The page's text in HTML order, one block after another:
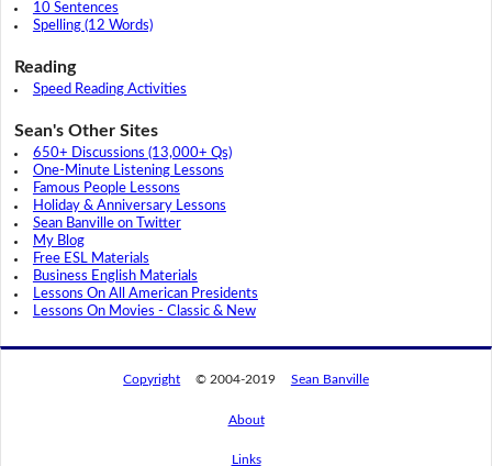
10 Sentences
Spelling (12 Words)
Reading
Speed Reading Activities
Sean's Other Sites
650+ Discussions (13,000+ Qs)
One-Minute Listening Lessons
Famous People Lessons
Holiday & Anniversary Lessons
Sean Banville on Twitter
My Blog
Free ESL Materials
Business English Materials
Lessons On All American Presidents
Lessons On Movies - Classic & New
Copyright © 2004-2019 Sean Banville
About
Links